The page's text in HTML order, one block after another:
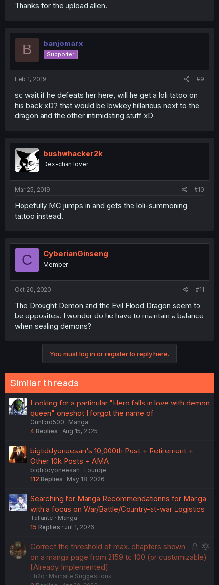
Thanks for the upload allen.
B banjomarx
Supporter
Feb 1, 2019 #9
so wait if he defeats her here, will he get a loli tatoo on
his back xD? that would be lowkey hillarious next to the
dragon and the other intimidating stuff xD
bushwhacker2k
Dex-chan lover
Mar 25, 2019 #10
Hopefully MC jumps in and gets the loli-summoning
tattoo instead.
C CyberianGinseng
Member
Oct 20, 2020 #11
The Drought Demon and the Evil Flood Dragon seem to
be opposites. I wonder do he have to maintain a balance
when sealing demons?
You must log in or register to reply here.
Similar threads
Looking for a particular "Hero falls in love with demon
queen" oneshot I forgot the name of
Gunlord500
Manga
4 Replies Aug 15, 2025
bigtiddyoneesan's 10,000th Post + Retirement +
Other 10k Posts + AMA
bigtiddyoneesan
Lounge
112 Replies May 18, 2026
Searching for Manga Recommendationns for Manga
with a focus on War/Battle/Country-at-war Logistics
Taliante
Manga
15 Replies Jul 1, 2026
L
o
S
Correct the threshold of max. chapters shown
on a manga page from 2159 to 100 (or customizable)
[Already Implemented]
Eti2d
Mainsite Suggestions